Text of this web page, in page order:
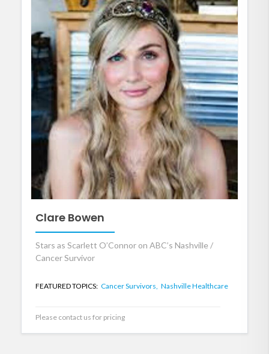
Clare Bowen
Stars as Scarlett O’Connor on ABC’s Nashville /
Cancer Survivor
FEATURED TOPICS: Cancer Survivors, Nashville Healthcare
Please contact us for pricing